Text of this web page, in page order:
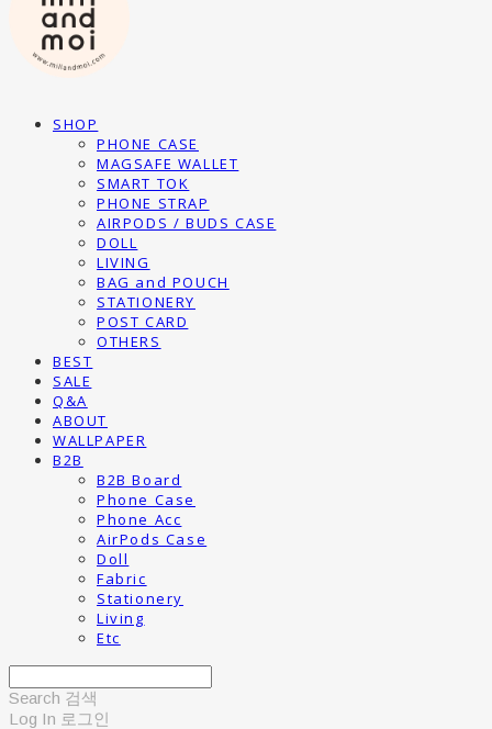
SHOP
PHONE CASE
MAGSAFE WALLET
SMART TOK
PHONE STRAP
AIRPODS / BUDS CASE
DOLL
LIVING
BAG and POUCH
STATIONERY
POST CARD
OTHERS
BEST
SALE
Q&A
ABOUT
WALLPAPER
B2B
B2B Board
Phone Case
Phone Acc
AirPods Case
Doll
Fabric
Stationery
Living
Etc
Search 검색
Log In 로그인